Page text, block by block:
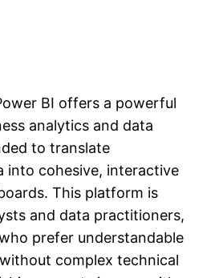
BI offers a powerful
analytics and data
to translate
into cohesive, interactive
This platform is
and data practitioners,
prefer understandable
complex technical